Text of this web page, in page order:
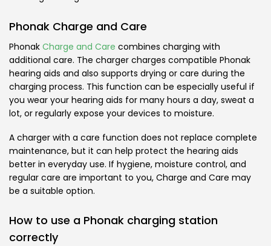
Phonak Charge and Care
Phonak Charge and Care combines charging with
additional care. The charger charges compatible Phonak
hearing aids and also supports drying or care during the
charging process. This function can be especially useful if
you wear your hearing aids for many hours a day, sweat a
lot, or regularly expose your devices to moisture.
A charger with a care function does not replace complete
maintenance, but it can help protect the hearing aids
better in everyday use. If hygiene, moisture control, and
regular care are important to you, Charge and Care may
be a suitable option.
How to use a Phonak charging station
correctly